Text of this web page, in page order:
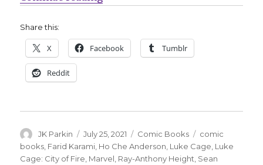
Share this:
X Facebook Tumblr
Reddit
Author
JK Parkin
Posted
on
July 25, 2021 Categories
Comic Books Tags
comic
books Farid Karami Ho Che Anderson Luke Cage Luke
Cage: City of Fire Marvel Ray-Anthony Height Sean